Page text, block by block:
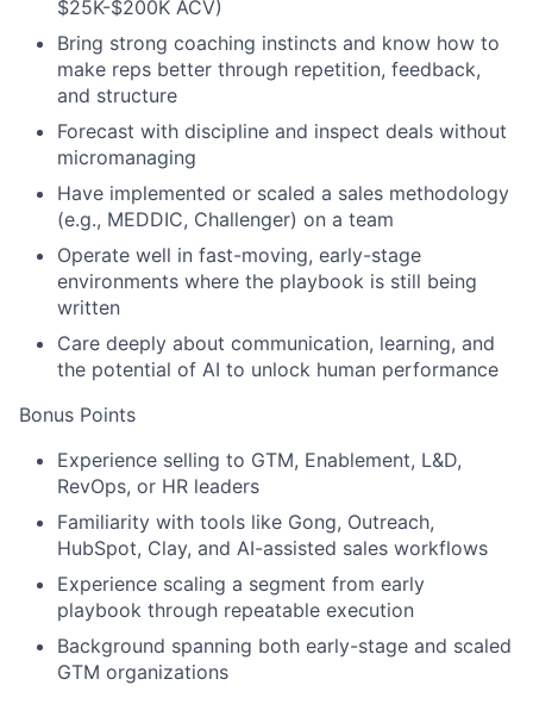
$25K-$200K ACV)
Bring strong coaching instincts and know how to
make reps better through repetition, feedback,
and structure
Forecast with discipline and inspect deals without
micromanaging
Have implemented or scaled a sales methodology
(e.g., MEDDIC, Challenger) on a team
Operate well in fast-moving, early-stage
environments where the playbook is still being
written
Care deeply about communication, learning, and
the potential of AI to unlock human performance
Bonus Points
Experience selling to GTM, Enablement, L&D,
RevOps, or HR leaders
Familiarity with tools like Gong, Outreach,
HubSpot, Clay, and AI-assisted sales workflows
Experience scaling a segment from early
playbook through repeatable execution
Background spanning both early-stage and scaled
GTM organizations